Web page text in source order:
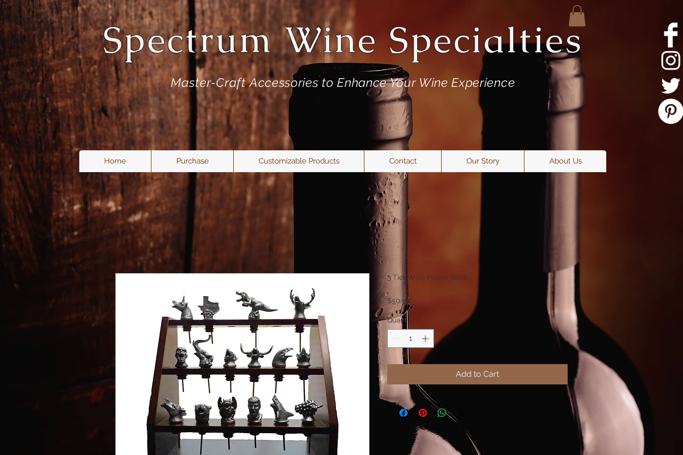
Spectrum Wine Specialties
Master-CraftAccessories to Enhance Your Wine Experience
Home Purchase Customizable Products Contact Our Story About Us
3 Tier Wine Pourer Rack
$50.00
Quantity *
Add to Cart